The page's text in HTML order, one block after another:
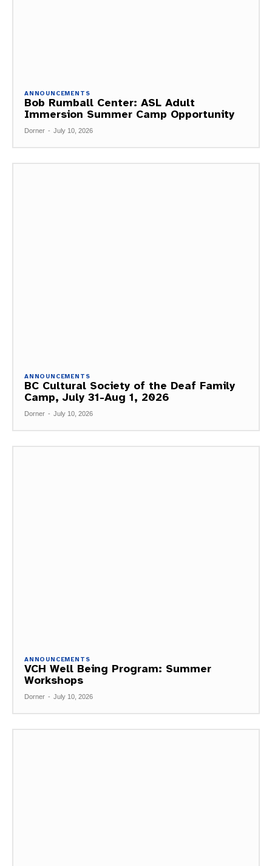
ANNOUNCEMENTS
Bob Rumball Center: ASL Adult
Immersion Summer Camp Opportunity
Dorner - July 10, 2026
ANNOUNCEMENTS
BC Cultural Society of the Deaf Family
Camp, July 31-Aug 1, 2026
Dorner - July 10, 2026
ANNOUNCEMENTS
VCH Well Being Program: Summer
Workshops
Dorner - July 10, 2026